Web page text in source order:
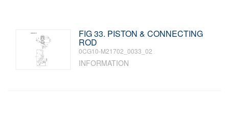
FIG 33. PISTON & CONNECTING
ROD
0CG10-M21702_0033_02
INFORMATION